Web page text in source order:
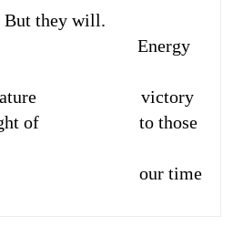
But they will.
Energy
victory
of to those
our time